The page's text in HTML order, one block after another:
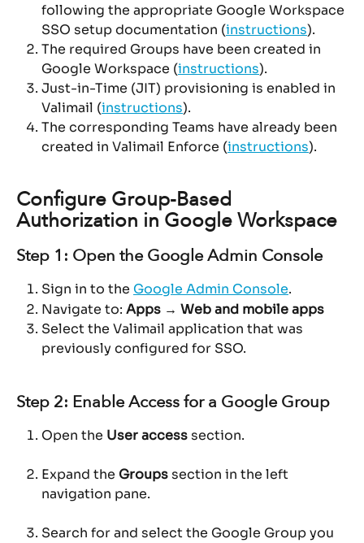
following the appropriate Google Workspace
SSO setup documentation (instructions).
The required Groups have been created in
Google Workspace (instructions).
Just-in-Time (JIT) provisioning is enabled in
Valimail (instructions).
The corresponding Teams have already been
created in Valimail Enforce (instructions).
Configure Group-Based
Authorization in Google Workspace
Step 1: Open the Google Admin Console
Sign in to the Google Admin Console.
Navigate to: Apps → Web and mobile apps
Select the Valimail application that was
previously configured for SSO.
Step 2: Enable Access for a Google Group
Open the User access section.
Expand the Groups section in the left
navigation pane.
Search for and select the Google Group you